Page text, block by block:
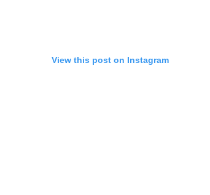
View this post on Instagram